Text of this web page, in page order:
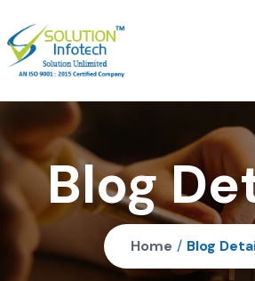
Blog
Home / Blog